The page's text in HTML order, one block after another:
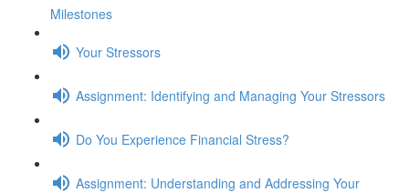
Milestones
Your Stressors
Assignment: Identifying and Managing Your Stressors
Do You Experience Financial Stress?
Assignment: Understanding and Addressing Your